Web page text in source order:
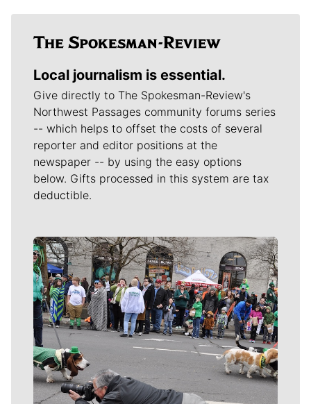
Local journalism is essential.
Give directly to The Spokesman-Review's
Northwest Passages community forums series
-- which helps to offset the costs of several
reporter and editor positions at the
newspaper -- by using the easy options
below. Gifts processed in this system are tax
deductible.
Meet Our Journalists